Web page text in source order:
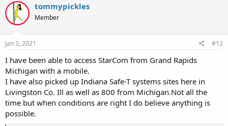
tommypickles
Member
Jan 3, 2021 #12
I have been able to access StarCom from Grand Rapids
Michigan with a mobile.
I have also picked up Indiana Safe-T systems sites here in
Livingston Co. Ill as well as 800 from Michigan.Not all the
time but when conditions are right I do believe anything is
possible.